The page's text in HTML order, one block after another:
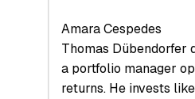
Amara Cespedes
Thomas Dübendorfer
a portfolio manager
returns. He invests